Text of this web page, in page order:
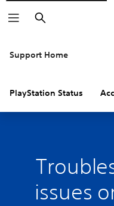
Search
Support Home
PlayStation Status
issues